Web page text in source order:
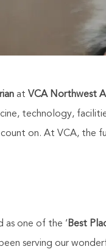
at VCA Northwest
technology,
on. At VCA, the
as one of the ‘Best
serving our